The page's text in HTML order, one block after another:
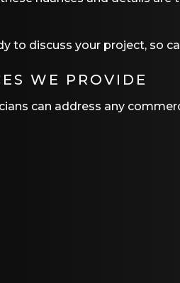
to discuss your project, so
WE PROVIDE
can address any